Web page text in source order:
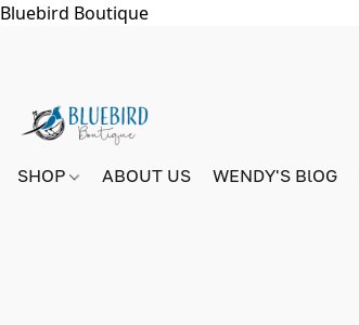
Bluebird Boutique
SHOP ABOUT US WENDY'S BlOG